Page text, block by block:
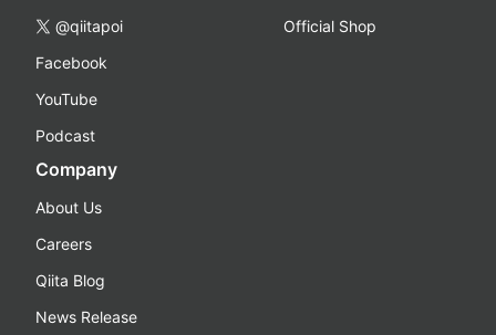
@qiitapoi
Facebook
YouTube
Podcast
Official Shop
Company
About Us
Careers
Qiita Blog
News Release